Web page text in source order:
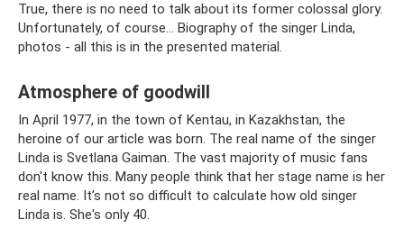
True, there is no need to talk about its former colossal glory.
Unfortunately, of course... Biography of the singer Linda,
photos - all this is in the presented material.
Atmosphere of goodwill
In April 1977, in the town of Kentau, in Kazakhstan, the
heroine of our article was born. The real name of the singer
Linda is Svetlana Gaiman. The vast majority of music fans
don't know this. Many people think that her stage name is her
real name. It’s not so difficult to calculate how old singer
Linda is. She's only 40.